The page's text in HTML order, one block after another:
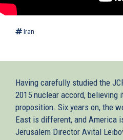
Iran
Having carefully studied the
2015 nuclear accord, believing
proposition. Six years on, the
East is different, and America
Jerusalem Director Avital